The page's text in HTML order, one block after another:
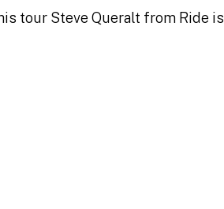
tour Steve Queralt from Ride is